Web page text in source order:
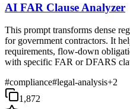
AI FAR Clause Analyzer
This prompt transforms dense
for government contractors. It
requirements, flow-down
with specific FAR or DFARS
#compliance#legal-analysis+2
1,872